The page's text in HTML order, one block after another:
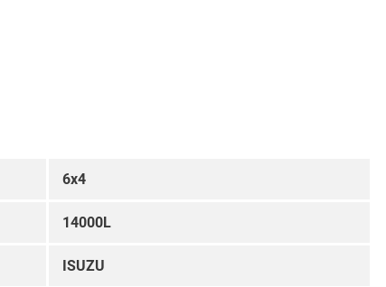
6x4
14000L
ISUZU